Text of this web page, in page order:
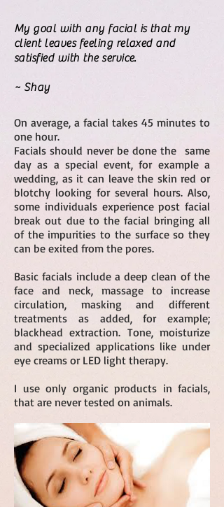
My goal with any facial is that my
client leaves feeling relaxed and
satisfied with the service.
~ Shay
On average, a facial takes 45 minutes to
one hour.
Facials should never be done the same
day as a special event, for example a
wedding, as it can leave the skin red or
blotchy looking for several hours. Also,
some individuals experience post facial
break out due to the facial bringing all
of the impurities to the surface so they
can be exited from the pores.
Basic facials include a deep clean of the
face and neck, massage to increase
circulation, masking and different
treatments as added, for example;
blackhead extraction. Tone, moisturize
and specialized applications like under
eye creams or LED light therapy.
I use only organic products in facials,
that are never tested on animals.